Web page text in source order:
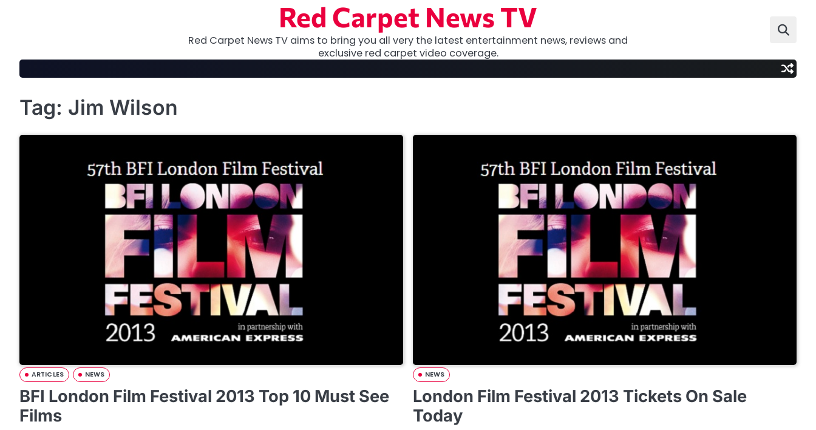
Red Carpet News TV
Red Carpet News TV aims to bring you all very the latest entertainment news, reviews and
exclusive red carpet video coverage.
Tag: Jim Wilson
ARTICLES NEWS
BFI London Film Festival 2013 Top 10 Must See
Films
NEWS
London Film Festival 2013 Tickets On Sale
Today